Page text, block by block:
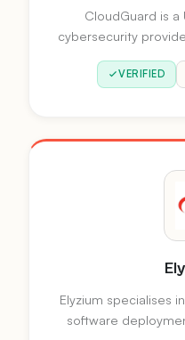
CloudGuard is
cybersecurity
continuous
time to
VERIFIED
Elyzium specialises
software